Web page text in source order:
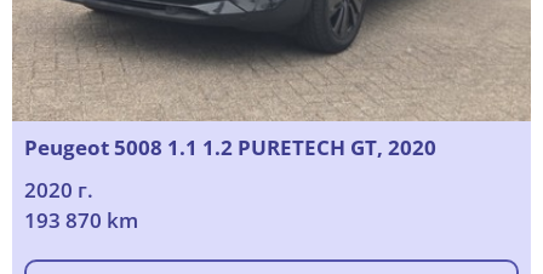
Peugeot 5008 1.1 1.2 PURETECH GT, 2020
2020 г.
193 870 km